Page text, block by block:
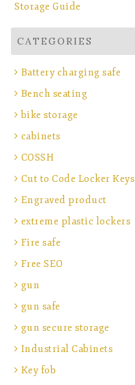
Storage Guide
CATEGORIES
Battery charging safe
Bench seating
bike storage
cabinets
COSSH
Cut to Code Locker Keys
Engraved product
extreme plastic lockers
Fire safe
Free SEO
gun
gun safe
gun secure storage
Industrial Cabinets
Key fob